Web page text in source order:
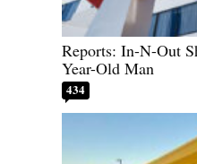
Reports: In-N-Out
Year-Old Man
434